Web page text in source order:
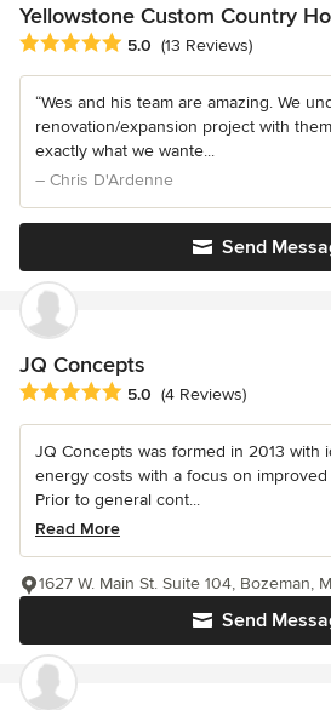
Yellowstone Custom Country
Average rating: 5 out of 5 stars
5.0 (13 Reviews)
“Wes and his team are amazing. We
renovation/expansion project with
exactly what we wante...
– Chris D'Ardenne
Send
JQ Concepts
Average rating: 5 out of 5 stars
5.0 (4 Reviews)
JQ Concepts was formed in 2013 with
energy costs with a focus on
Prior to general cont...
Read More
Send
1627 W. Main St. Suite 104, Bozeman,